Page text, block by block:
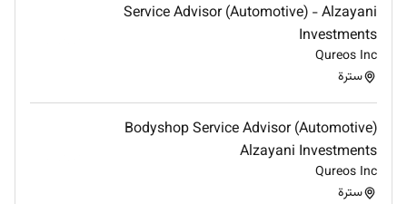
Adoption/Consumption Consulting or Business
Development demonstrating successful
outcomes over multiple years.
Represent SAP as the trusted advisor within SAP
and/or the market.
Deep knowledge of Cloud Hosted Services
SaaS/ PaaS models and Cloud-based
commerce/ business networks.
Proven professional networks in the market to
Service Advisor (Automotive) - Alzayani
Investments
Qureos Inc
سترة
Bodyshop Service Advisor (Automotive)
Alzayani Investments
Qureos Inc
سترة